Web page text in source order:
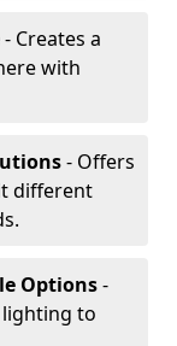
- Creates a
with
- Offers
different
Options-
lighting to